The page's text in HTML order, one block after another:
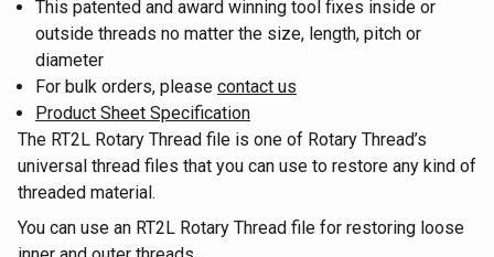
This patented and award winning tool fixes inside or
outside threads no matter the size, length, pitch or
diameter
For bulk orders, please contact us
Product Sheet Specification
The RT2L Rotary Thread file is one of Rotary Thread’s
universal thread files that you can use to restore any kind of
threaded material.
You can use an RT2L Rotary Thread file for restoring loose